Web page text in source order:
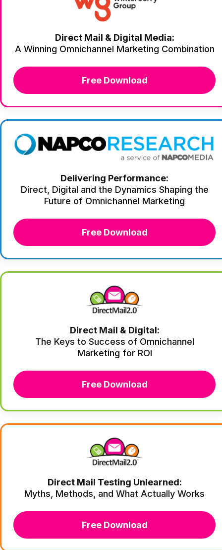
Direct Mail & Digital Media:
A Winning Omnichannel Marketing Combination
Free Download
Delivering Performance:
Direct, Digital and the Dynamics Shaping the
Future of Omnichannel Marketing
Free Download
Direct Mail & Digital:
The Keys to Success of Omnichannel
Marketing for ROI
Free Download
Direct Mail Testing Unlearned:
Myths, Methods, and What Actually Works
Free Download